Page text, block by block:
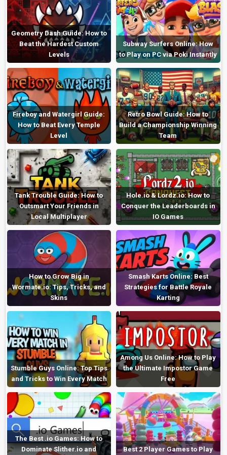
Geometry Dash Guide: How to
Beat the Hardest Custom
Levels
Subway Surfers Online: How
to Play on PC via Poki Instantly
Fireboy and Watergirl Guide:
How to Beat Every Temple
Level
Retro Bowl Guide: How to
Build a Championship Winning
Team
Tank Trouble Guide: How to
Outsmart Your Friends in
Local Multiplayer
Hole.io & Lordz.io: How to
Conquer the Leaderboards in
IO Games
How to Grow Big in
Wormate.io: Tips, Tricks, and
Skins
Smash Karts Online: Best
Strategies for Battle Royale
Karting
Stumble Guys Online: Top Tips
and Tricks to Win Every Match
Among Us Online: How to Play
the Ultimate Impostor Game
Free
The Best .io Games: How to
Dominate Slither.io and
Best 2 Player Games to Play